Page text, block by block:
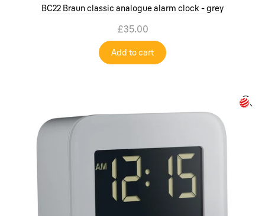
BC22 Braun classic analogue alarm clock - grey
£35.00
Add to cart